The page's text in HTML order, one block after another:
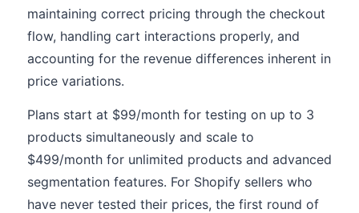
maintaining correct pricing through the checkout
flow, handling cart interactions properly, and
accounting for the revenue differences inherent in
price variations.
Plans start at $99/month for testing on up to 3
products simultaneously and scale to
$499/month for unlimited products and advanced
segmentation features. For Shopify sellers who
have never tested their prices, the first round of